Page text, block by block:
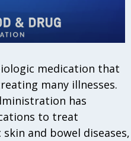
medication that
many illnesses.
has
to treat
and bowel diseases,